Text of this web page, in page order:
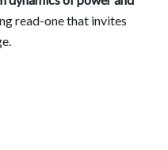
read-one that invites